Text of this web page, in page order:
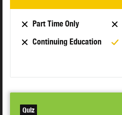
Part Time Only
Continuing Education
Quiz